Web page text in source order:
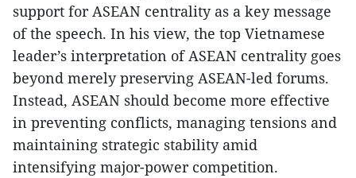
support for ASEAN centrality as a key message
of the speech. In his view, the top Vietnamese
leader’s interpretation of ASEAN centrality goes
beyond merely preserving ASEAN-led forums.
Instead, ASEAN should become more effective
in preventing conflicts, managing tensions and
maintaining strategic stability amid
intensifying major-power competition.